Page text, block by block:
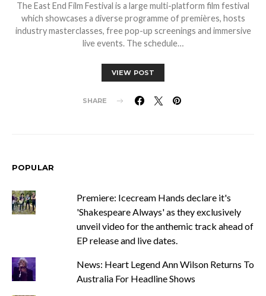
The East End Film Festival is a large multi-platform film festival
which showcases a diverse programme of premières, hosts
industry masterclasses, free pop-up screenings and immersive
live events. The schedule…
VIEW POST
SHARE
POPULAR
Premiere: Icecream Hands declare it's
'Shakespeare Always' as they exclusively
unveil video for the anthemic track ahead of
EP release and live dates.
News: Heart Legend Ann Wilson Returns To
Australia For Headline Shows